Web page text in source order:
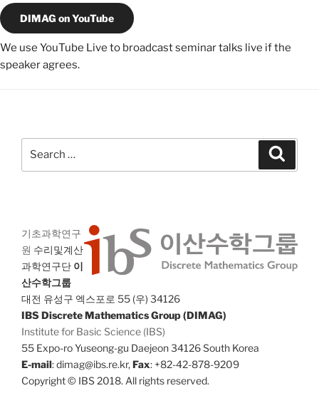
DIMAG on YouTube
We use YouTube Live to broadcast seminar talks live if the
speaker agrees.
기초과학연구
원 수리및계산
과학연구단 이
산수학그룹
대전 유성구 엑스포로 55 (우) 34126
IBS Discrete Mathematics Group (DIMAG)
Institute for Basic Science (IBS)
55 Expo-ro Yuseong-gu Daejeon 34126 South Korea
E-mail: dimag@ibs.re.kr,Fax: +82-42-878-9209
Copyright © IBS 2018. All rights reserved.